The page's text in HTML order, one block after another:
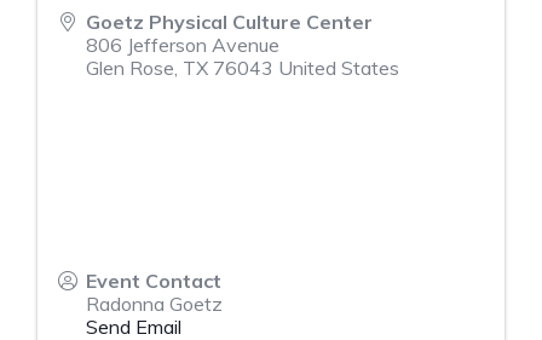
Goetz Physical Culture Center
806 Jefferson Avenue
Glen Rose, TX 76043 United States
Event Contact
Radonna Goetz
Send Email